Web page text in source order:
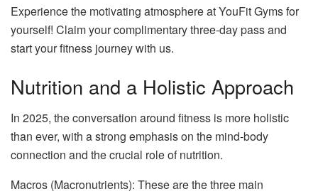
Experience the motivating atmosphere at YouFit Gyms for
yourself! Claim your complimentary three-day pass and
start your fitness journey with us.
Nutrition and a Holistic Approach
In 2025, the conversation around fitness is more holistic
than ever, with a strong emphasis on the mind-body
connection and the crucial role of nutrition.
Macros (Macronutrients): These are the three main